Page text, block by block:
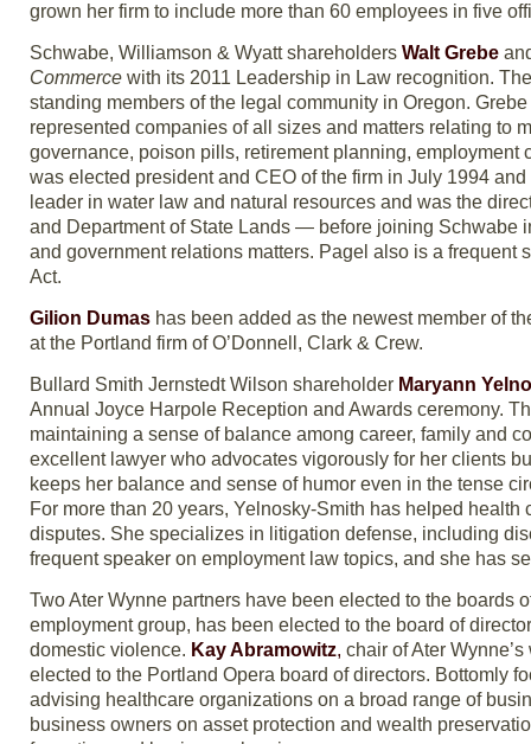
grown her firm to include more than 60 employees in five
Schwabe, Williamson & Wyatt shareholders Walt Grebe
Commerce with its 2011 Leadership in Law recognition.
standing members of the legal community in Oregon.
represented companies of all sizes and matters relating to
governance, poison pills, retirement planning,
was elected president and CEO of the firm in July 1994
leader in water law and natural resources and was the
and Department of State Lands — before joining Schwabe
and government relations matters. Pagel also is a
Act.
Gilion Dumas has been added as the newest member of
at the Portland firm of O’Donnell, Clark & Crew.
Bullard Smith Jernstedt Wilson shareholder Maryann
Annual Joyce Harpole Reception and Awards ceremony.
maintaining a sense of balance among career, family and
excellent lawyer who advocates vigorously for her clients
keeps her balance and sense of humor even in the tense
For more than 20 years, Yelnosky-Smith has helped
disputes. She specializes in litigation defense, including
frequent speaker on employment law topics, and she has
Two Ater Wynne partners have been elected to the boards
employment group, has been elected to the board of
domestic violence. Kay Abramowitz, chair of Ater
elected to the Portland Opera board of directors. Bottomly
advising healthcare organizations on a broad range of
business owners on asset protection and wealth